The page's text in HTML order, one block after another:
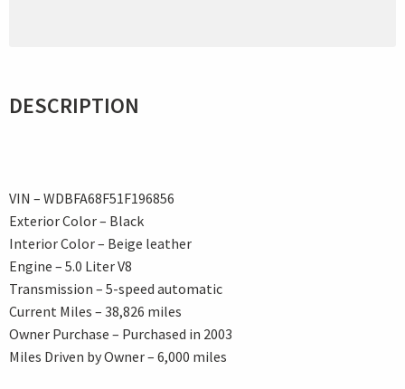
DESCRIPTION
VIN – WDBFA68F51F196856
Exterior Color – Black
Interior Color – Beige leather
Engine – 5.0 Liter V8
Transmission – 5-speed automatic
Current Miles – 38,826 miles
Owner Purchase – Purchased in 2003
Miles Driven by Owner – 6,000 miles